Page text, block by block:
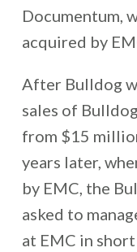
Documentum,
acquired by
After Bulldog
sales of
from $15
years later,
by EMC, the
asked to
at EMC in